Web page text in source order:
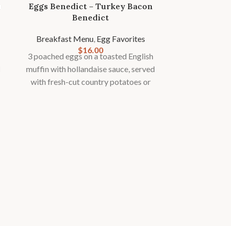
Eggs Benedict – Turkey Bacon
Benedict
Breakfast Menu, Egg Favorites
$16.00
3 poached eggs on a toasted English
muffin with hollandaise sauce, served
with fresh-cut country potatoes or